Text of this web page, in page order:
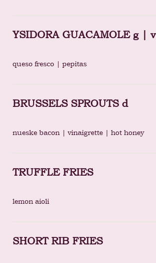
YSIDORA GUACAMOLE g | v
queso fresco | pepitas
BRUSSELS SPROUTS d
nueske bacon | vinaigrette | hot honey
TRUFFLE FRIES
lemon aioli
SHORT RIB FRIES